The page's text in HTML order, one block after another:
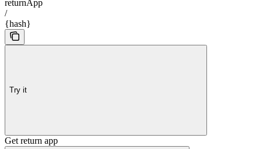
returnApp
/
{hash}
Try it
Get return app